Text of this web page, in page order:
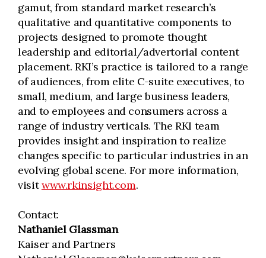
gamut, from standard market research’s
qualitative and quantitative components to
projects designed to promote thought
leadership and editorial/advertorial content
placement. RKI’s practice is tailored to a range
of audiences, from elite C-suite executives, to
small, medium, and large business leaders,
and to employees and consumers across a
range of industry verticals. The RKI team
provides insight and inspiration to realize
changes specific to particular industries in an
evolving global scene. For more information,
visitwww.rkinsight.com.
Contact:
Nathaniel Glassman
Kaiser and Partners